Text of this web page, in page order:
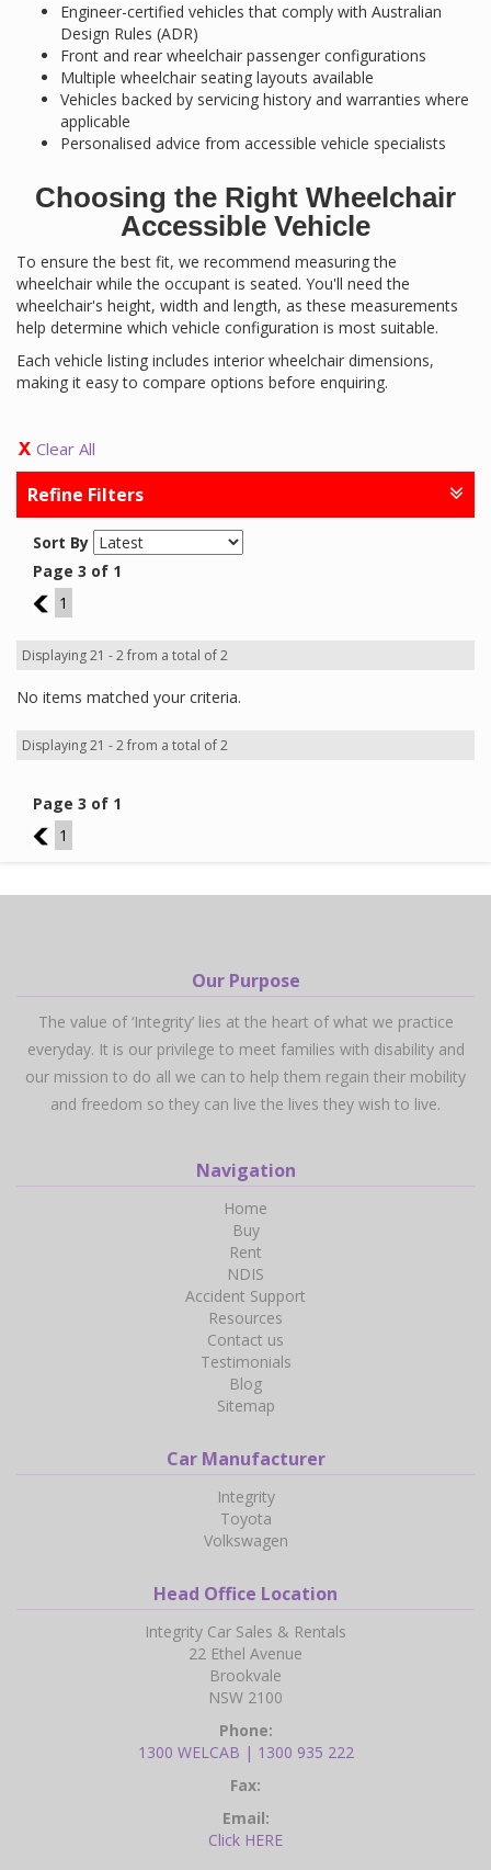
Engineer-certified vehicles that comply with Australian
Design Rules (ADR)
Front and rear wheelchair passenger configurations
Multiple wheelchair seating layouts available
Vehicles backed by servicing history and warranties where
applicable
Personalised advice from accessible vehicle specialists
Choosing the Right Wheelchair
Accessible Vehicle
To ensure the best fit, we recommend measuring the
wheelchair while the occupant is seated. You'll need the
wheelchair's height, width and length, as these measurements
help determine which vehicle configuration is most suitable.
Each vehicle listing includes interior wheelchair dimensions,
making it easy to compare options before enquiring.
Clear All
Refine Filters
Sort By
Page 3 of 1
2
1
Displaying 21 - 2 from a total of 2
No items matched your criteria.
Displaying 21 - 2 from a total of 2
Page 3 of 1
2
1
Our Purpose
The value of ‘Integrity’ lies at the heart of what we practice
everyday. It is our privilege to meet families with disability and
our mission to do all we can to help them regain their mobility
and freedom so they can live the lives they wish to live.
Navigation
Home
Buy
Rent
NDIS
Accident Support
Resources
Contact us
Testimonials
Blog
Sitemap
Car Manufacturer
Integrity
Toyota
Volkswagen
Head Office Location
Integrity Car Sales & Rentals
22 Ethel Avenue
Brookvale
NSW 2100
Phone:
1300 WELCAB | 1300 935 222
Fax:
Email:
Click HERE